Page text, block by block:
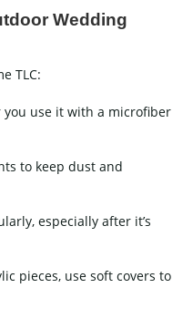
Wedding
TLC:
use it with a microfiber
to keep dust and
especially after it’s
pieces, use soft covers to